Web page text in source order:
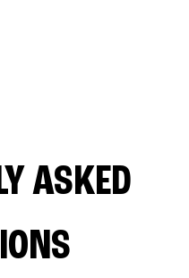
ASKED